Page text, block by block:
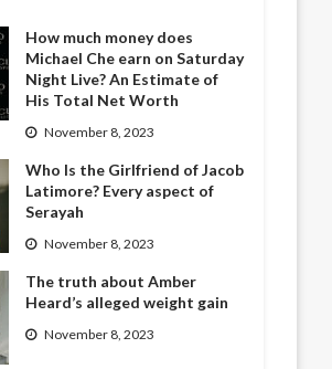
How much money does
Michael Che earn on Saturday
Night Live? An Estimate of
His Total Net Worth
November 8, 2023
Who Is the Girlfriend of Jacob
Latimore? Every aspect of
Serayah
November 8, 2023
The truth about Amber
Heard’s alleged weight gain
November 8, 2023